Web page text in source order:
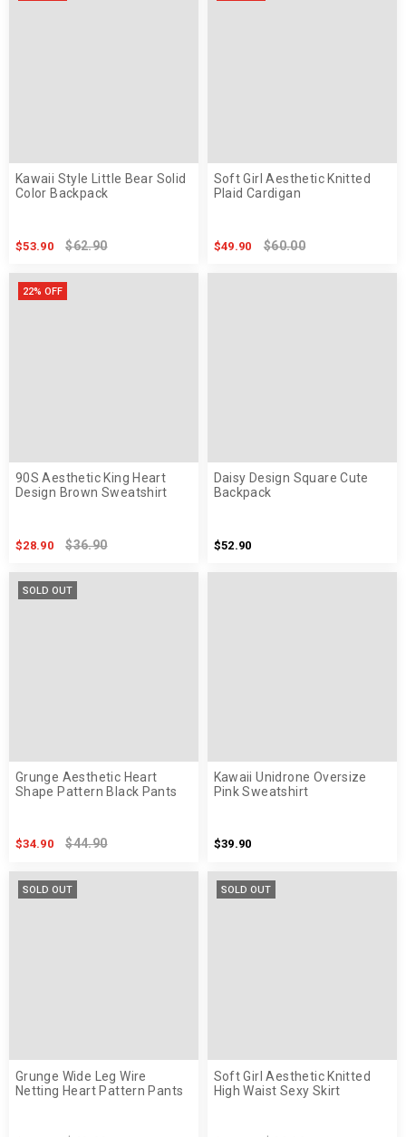
Kawaii Style Little Bear Solid
Color Backpack
$53.90 $62.90
Soft Girl Aesthetic Knitted
Plaid Cardigan
$49.90 $60.00
22% OFF
90S Aesthetic King Heart
Design Brown Sweatshirt
$28.90 $36.90
Daisy Design Square Cute
Backpack
$52.90
SOLD OUT
Grunge Aesthetic Heart
Shape Pattern Black Pants
$34.90 $44.90
Kawaii Unidrone Oversize
Pink Sweatshirt
$39.90
SOLD OUT
Grunge Wide Leg Wire
Netting Heart Pattern Pants
SOLD OUT
Soft Girl Aesthetic Knitted
High Waist Sexy Skirt